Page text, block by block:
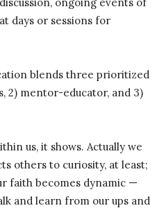
days or sessions for
blends three prioritized
2) mentor-educator, and 3)
us, it shows. Actually we
others to curiosity, at least;
faith becomes dynamic —
and learn from our ups and